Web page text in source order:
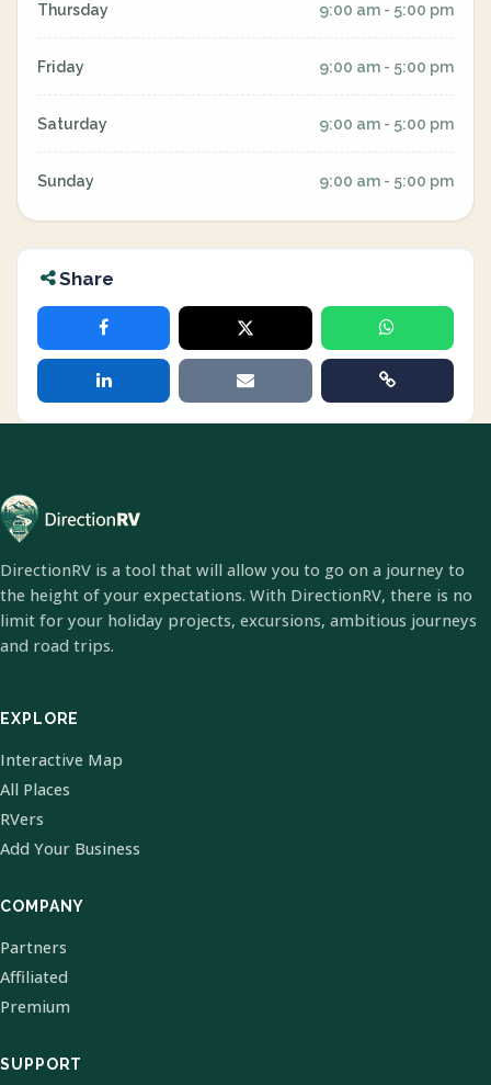
Thursday 9:00 am - 5:00 pm
Friday 9:00 am - 5:00 pm
Saturday 9:00 am - 5:00 pm
Sunday 9:00 am - 5:00 pm
Share
DirectionRV is a tool that will allow you to go on a journey to
the height of your expectations. With DirectionRV, there is no
limit for your holiday projects, excursions, ambitious journeys
and road trips.
EXPLORE
Interactive Map
All Places
RVers
Add Your Business
COMPANY
Partners
Affiliated
Premium
SUPPORT